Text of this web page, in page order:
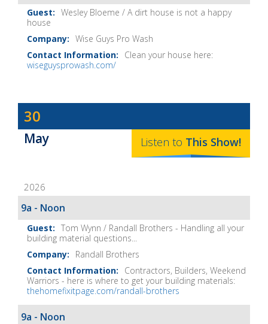
Wesley Bloeme / A dirt house is not a happy
house
Wise Guys Pro Wash
Clean your house here:
wiseguysprowash.com/
Dave
Baker's
The
Show
Notes
30
May Listen to This Show!
2026
9a - Noon
Tom Wynn / Randall Brothers - Handling all your
building material questions...
Randall Brothers
Contractors, Builders, Weekend
Warriors - here is where to get your building materials:
thehomefixitpage.com/randall-brothers
9a - Noon